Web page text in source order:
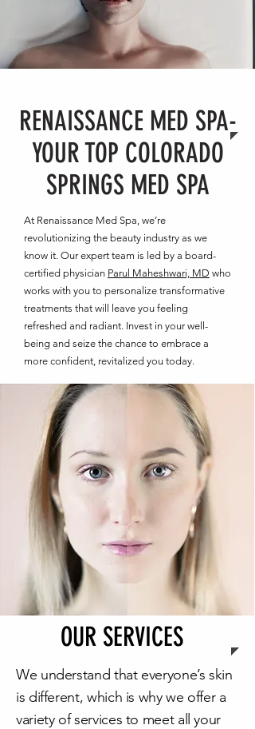
RENAISSANCE MED SPA-
YOUR TOP COLORADO
SPRINGS MED SPA
At Renaissance Med Spa, we’re
revolutionizing the beauty industry as we
know it. Our expert team is led by a board-
certified physician Parul Maheshwari, MD who
works with you to personalize transformative
treatments that will leave you feeling
refreshed and radiant. Invest in your well-
being and seize the chance to embrace a
more confident, revitalized you today.
OUR SERVICES
We understand that everyone’s skin
is different, which is why we offer a
variety of services to meet all your